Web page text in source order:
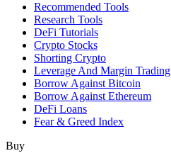
Recommended Tools
Research Tools
DeFi Tutorials
Crypto Stocks
Shorting Crypto
Leverage And Margin Trading
Borrow Against Bitcoin
Borrow Against Ethereum
DeFi Loans
Fear & Greed Index
Buy